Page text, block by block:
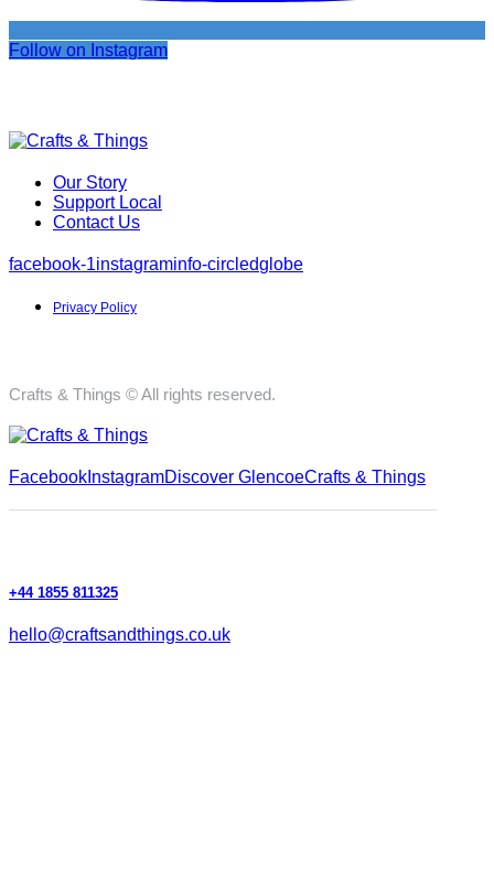
Follow on Instagram
Our Story
Support Local
Contact Us
facebook-1instagraminfo-circledglobe
Privacy Policy
Crafts & Things © All rights reserved.
Facebook InstagramDiscover GlencoeCrafts & Things
+44 1855 811325
hello@craftsandthings.co.uk